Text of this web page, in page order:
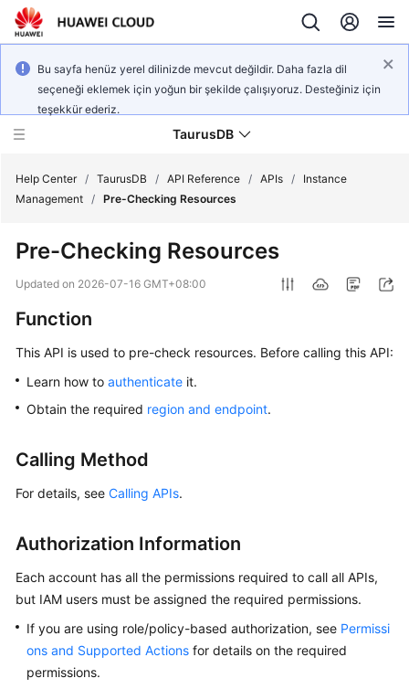
Bu sayfa henüz yerel dilinizde mevcut değildir. Daha fazla dil
seçeneği eklemek için yoğun bir şekilde çalışıyoruz. Desteğiniz için
teşekkür ederiz.
TaurusDB
What's
Product
Service
Billing
Kernel
Guide
Best
Help Center / TaurusDB / API Reference / APIs /
Instance
Management / Pre-Checking Resources
Pre-Checking Resources
Updated on 2026-07-16 GMT+08:00
Function
This API is used to pre-check resources. Before calling this API:
Learn how to authenticate it.
Obtain the required region and endpoint.
Calling Method
For details, see Calling APIs.
Authorization Information
Each account has all the permissions required to call all APIs,
but IAM users must be assigned the required permissions.
If you are using role/policy-based authorization, see Permissi
ons and Supported Actions for details on the required
permissions.